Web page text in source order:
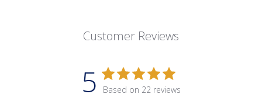
Customer Reviews
5 Based on 22 reviews